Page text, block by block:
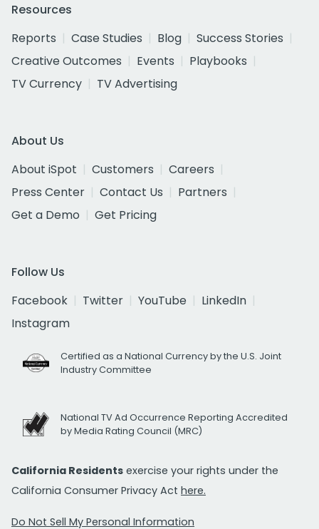
Resources
Reports
Case Studies Blog
Success Stories
Creative Outcomes
Events
Playbooks
TV Currency
TV Advertising
About Us
About iSpot
Customers
Careers
Press Center
Contact Us
Partners
Get a Demo
Get Pricing
Follow Us
Facebook
Twitter YouTube
LinkedIn
Instagram
Certified as a National Currency by the U.S. Joint
Industry Committee
National TV Ad Occurrence Reporting Accredited
by Media Rating Council (MRC)
California Residents exercise your rights under the
California Consumer Privacy Act here.
Do Not Sell My Personal Information